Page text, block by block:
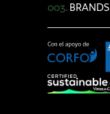
003. BRANDS